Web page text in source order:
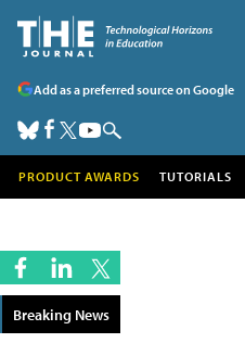
Add as a preferred source on Google
PRODUCT AWARDS TUTORIALS
Breaking News